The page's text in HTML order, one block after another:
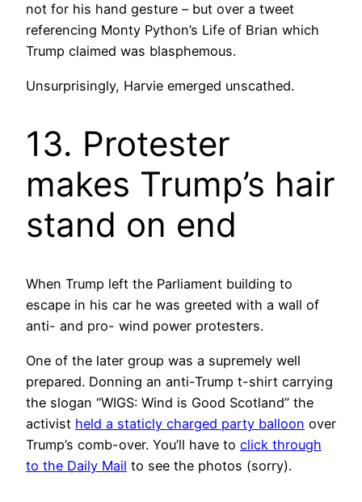
not for his hand gesture – but over a tweet
referencing Monty Python’s Life of Brian which
Trump claimed was blasphemous.
Unsurprisingly, Harvie emerged unscathed.
13. Protester
makes Trump’s hair
stand on end
When Trump left the Parliament building to
escape in his car he was greeted with a wall of
anti- and pro- wind power protesters.
One of the later group was a supremely well
prepared. Donning an anti-Trump t-shirt carrying
the slogan “WIGS: Wind is Good Scotland” the
activist held a staticly charged party balloon over
Trump’s comb-over. You’ll have to click through
to the Daily Mail to see the photos (sorry).